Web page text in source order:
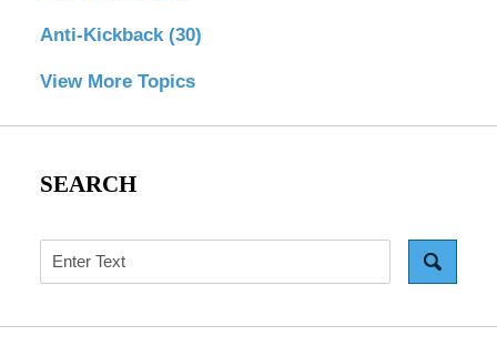
Anti-Kickback (30)
View More Topics
SEARCH
Search